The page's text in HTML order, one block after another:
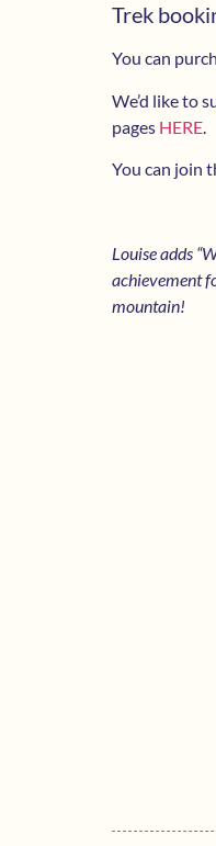
Trek
You can
We’d like to
pages HERE
You can join
Louise adds
achievement
mountain!